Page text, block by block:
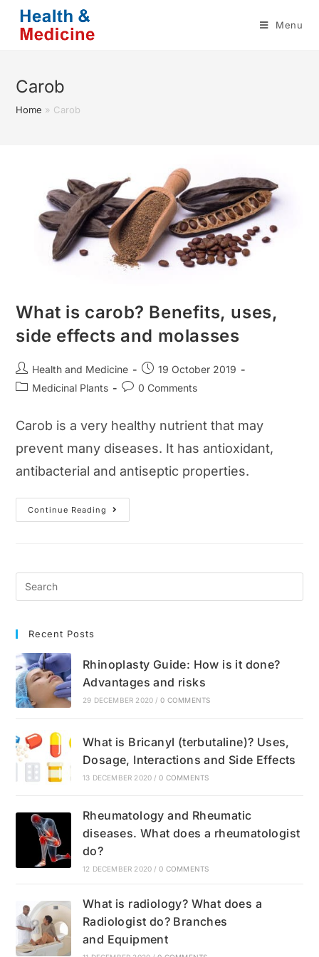
content
Menu
Carob
Home » Carob
What is carob? Benefits, uses,
side effects and molasses
Post
author:
Health and Medicine
Post
published:
19 October 2019
PostMedicinal Plants
Post0 Comments
Carob is a very healthy nutrient that may
prevent many diseases. It has antioxidant,
antibacterial and antiseptic properties.
Continue Reading
What
Is
Recent Posts
Rhinoplasty Guide: How is it done?
Advantages and risks
29 DECEMBER 2020 / 0 COMMENTS
What is Bricanyl (terbutaline)? Uses,
Dosage, Interactions and Side Effects
13 DECEMBER 2020 / 0 COMMENTS
Rheumatology and Rheumatic
diseases. What does a rheumatologist
do?
12 DECEMBER 2020 / 0 COMMENTS
What is radiology? What does a
Radiologist do? Branches
and Equipment